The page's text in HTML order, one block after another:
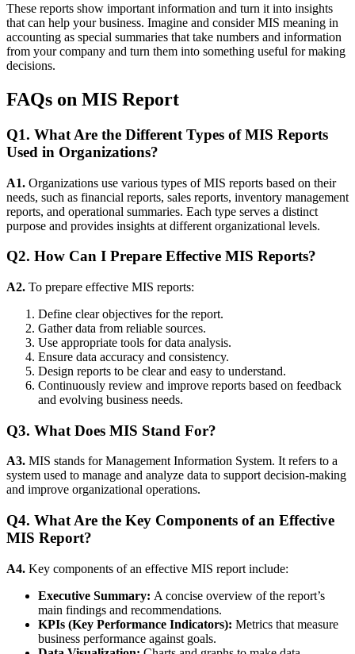
These reports show important information and turn it into insights
that can help your business. Imagine and consider MIS meaning in
accounting as special summaries that take numbers and information
from your company and turn them into something useful for making
decisions.
FAQs on MIS Report
Q1. What Are the Different Types of MIS Reports
Used in Organizations?
A1. Organizations use various types of MIS reports based on their
needs, such as financial reports, sales reports, inventory management
reports, and operational summaries. Each type serves a distinct
purpose and provides insights at different organizational levels.
Q2. How Can I Prepare Effective MIS Reports?
A2. To prepare effective MIS reports:
Define clear objectives for the report.
Gather data from reliable sources.
Use appropriate tools for data analysis.
Ensure data accuracy and consistency.
Design reports to be clear and easy to understand.
Continuously review and improve reports based on feedback
and evolving business needs.
Q3. What Does MIS Stand For?
A3. MIS stands for Management Information System. It refers to a
system used to manage and analyze data to support decision-making
and improve organizational operations.
Q4. What Are the Key Components of an Effective
MIS Report?
A4. Key components of an effective MIS report include:
Executive Summary: A concise overview of the report’s
main findings and recommendations.
KPIs (Key Performance Indicators): Metrics that measure
business performance against goals.